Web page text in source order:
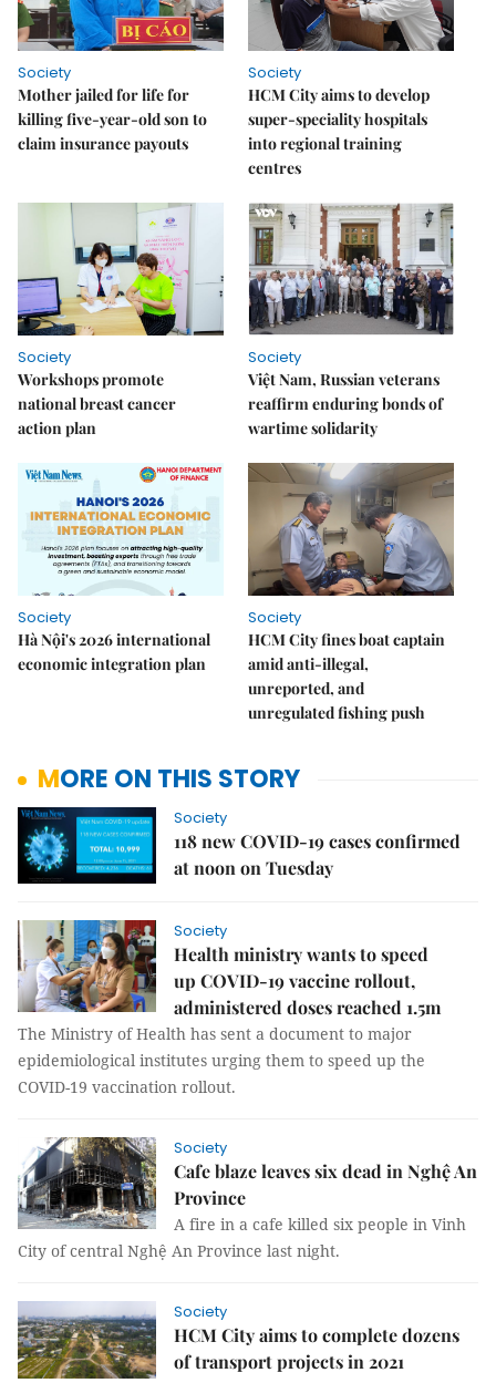
Society
Mother jailed for life for
killing five-year-old son to
claim insurance payouts
Society
HCM City aims to develop
super-speciality hospitals
into regional training
centres
Society
Workshops promote
national breast cancer
action plan
Society
Việt Nam, Russian veterans
reaffirm enduring bonds of
wartime solidarity
Society
Hà Nội's 2026 international
economic integration plan
Society
HCM City fines boat captain
amid anti-illegal,
unreported, and
unregulated fishing push
MORE ON THIS STORY
Society
118 new COVID-19 cases confirmed
at noon on Tuesday
Society
Health ministry wants to speed
up COVID-19 vaccine rollout,
administered doses reached 1.5m
The Ministry of Health has sent a document to major
epidemiological institutes urging them to speed up the
COVID-19 vaccination rollout.
Society
Cafe blaze leaves six dead in Nghệ An
Province
A fire in a cafe killed six people in Vinh
City of central Nghệ An Province last night.
Society
HCM City aims to complete dozens
of transport projects in 2021